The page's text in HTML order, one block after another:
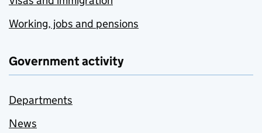
Working, jobs and pensions
Government activity
Departments
News